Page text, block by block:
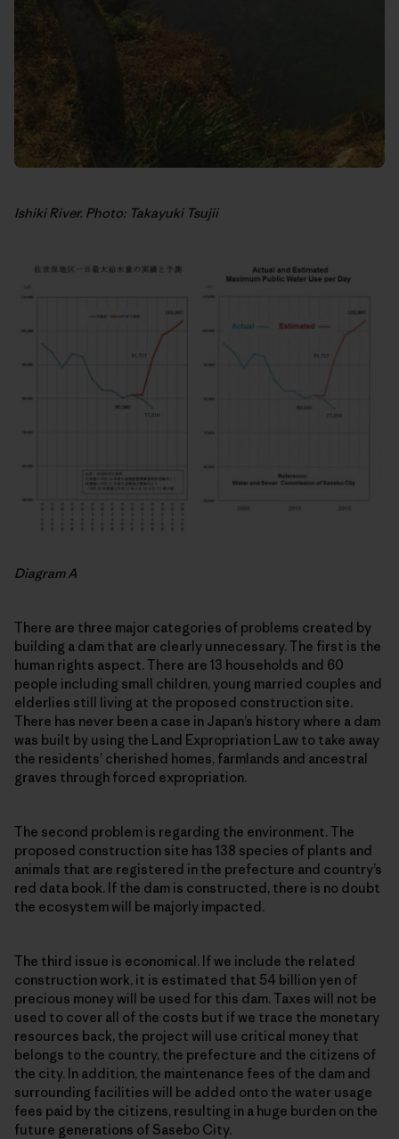
Ishiki River. Photo: Takayuki Tsujii
Diagram A
There are three major categories of problems created by
building a dam that are clearly unnecessary. The first is the
human rights aspect. There are 13 households and 60
people including small children, young married couples and
elderlies still living at the proposed construction site.
There has never been a case in Japan’s history where a dam
was built by using the Land Expropriation Law to take away
the residents’ cherished homes, farmlands and ancestral
graves through forced expropriation.
The second problem is regarding the environment. The
proposed construction site has 138 species of plants and
animals that are registered in the prefecture and country’s
red data book. If the dam is constructed, there is no doubt
the ecosystem will be majorly impacted.
The third issue is economical. If we include the related
construction work, it is estimated that 54 billion yen of
precious money will be used for this dam. Taxes will not be
used to cover all of the costs but if we trace the monetary
resources back, the project will use critical money that
belongs to the country, the prefecture and the citizens of
the city. In addition, the maintenance fees of the dam and
surrounding facilities will be added onto the water usage
fees paid by the citizens, resulting in a huge burden on the
future generations of Sasebo City.